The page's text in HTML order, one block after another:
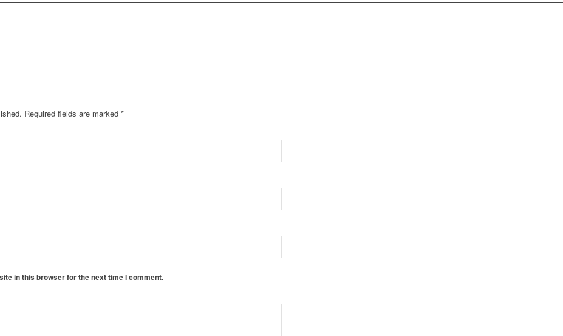
Required fields are marked *
in this browser for the next time I comment.